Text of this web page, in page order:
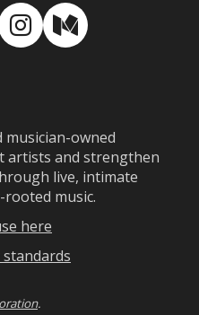
Instagram
Medium
owned
artists and strengthen
live, intimate
music.
here
.